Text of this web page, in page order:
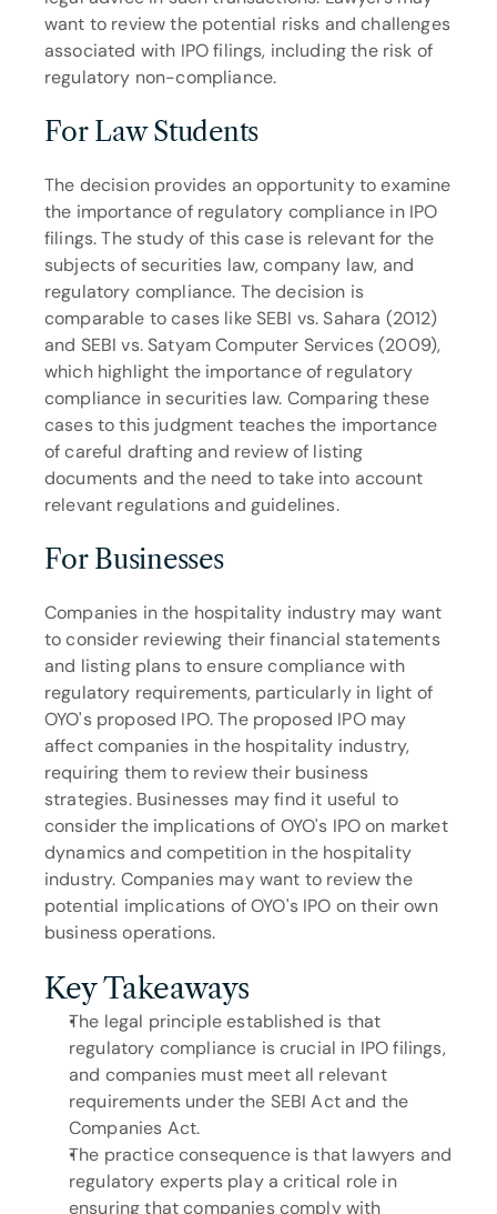
want to review the potential risks and challenges
associated with IPO filings, including the risk of
regulatory non-compliance.
For Law Students
The decision provides an opportunity to examine
the importance of regulatory compliance in IPO
filings. The study of this case is relevant for the
subjects of securities law, company law, and
regulatory compliance. The decision is
comparable to cases like SEBI vs. Sahara (2012)
and SEBI vs. Satyam Computer Services (2009),
which highlight the importance of regulatory
compliance in securities law. Comparing these
cases to this judgment teaches the importance
of careful drafting and review of listing
documents and the need to take into account
relevant regulations and guidelines.
For Businesses
Companies in the hospitality industry may want
to consider reviewing their financial statements
and listing plans to ensure compliance with
regulatory requirements, particularly in light of
OYO's proposed IPO. The proposed IPO may
affect companies in the hospitality industry,
requiring them to review their business
strategies. Businesses may find it useful to
consider the implications of OYO's IPO on market
dynamics and competition in the hospitality
industry. Companies may want to review the
potential implications of OYO's IPO on their own
business operations.
Key Takeaways
The legal principle established is that
regulatory compliance is crucial in IPO filings,
and companies must meet all relevant
requirements under the SEBI Act and the
Companies Act.
The practice consequence is that lawyers and
regulatory experts play a critical role in
ensuring that companies comply with